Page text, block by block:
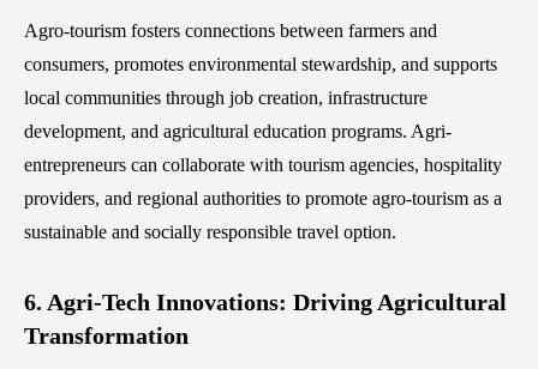
Agro-tourism fosters connections between farmers and
consumers, promotes environmental stewardship, and supports
local communities through job creation, infrastructure
development, and agricultural education programs. Agri-
entrepreneurs can collaborate with tourism agencies, hospitality
providers, and regional authorities to promote agro-tourism as a
sustainable and socially responsible travel option.
6. Agri-Tech Innovations: Driving Agricultural
Transformation